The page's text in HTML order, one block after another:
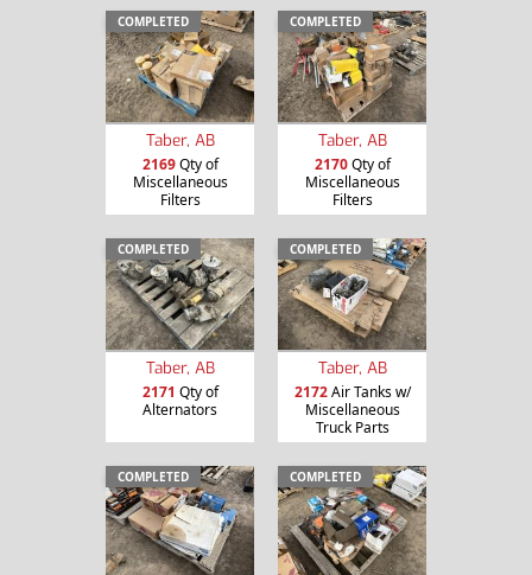
COMPLETED
Taber, AB
2169Qty of
Miscellaneous
Filters
COMPLETED
Taber, AB
2170Qty of
Miscellaneous
Filters
COMPLETED
Taber, AB
2171 Qty of
Alternators
COMPLETED
Taber, AB
2172Air Tanks w/
Miscellaneous
Truck Parts
COMPLETED COMPLETED